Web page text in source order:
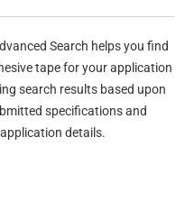
Search helps you find
tape for your application
search results based upon
specifications and
application details.